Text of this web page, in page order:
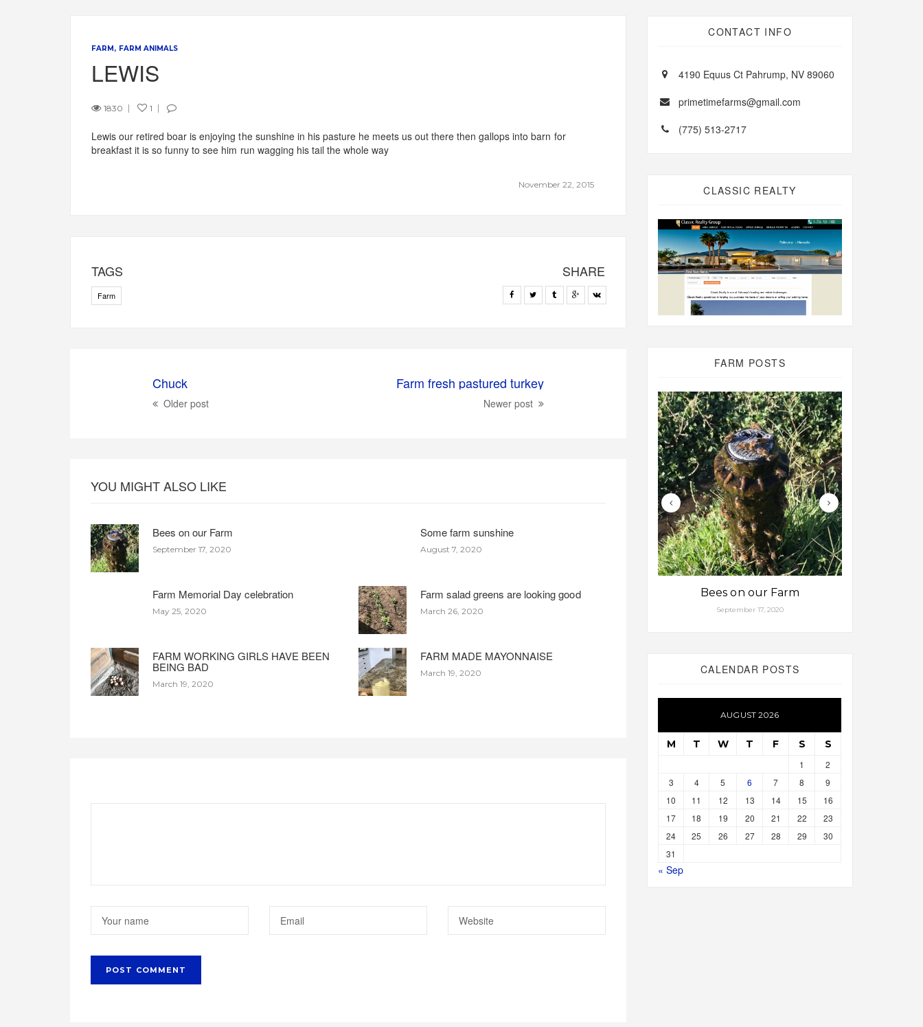
FARM FARM ANIMALS
LEWIS
1830 1
November 22, 2015
Lewis our retired boar is enjoying the sunshine in his pasture he meets us out there then gallops into barn for
breakfast it is so funny to see him run wagging his tail the whole way
TAGS
Farm
SHARE
Chuck
Older post
Farm fresh pastured turkey
Newer post
YOU MIGHT ALSO LIKE
Bees on our Farm
September 17, 2020
Some farm sunshine
August 7, 2020
Farm Memorial Day celebration
May 25, 2020
Farm salad greens are looking good
March 26, 2020
FARM WORKING GIRLS HAVE BEEN
BEING BAD
March 19, 2020
FARM MADE MAYONNAISE
March 19, 2020
CONTACT INFO
4190 Equus Ct Pahrump, NV 89060
primetimefarms@gmail.com
(775) 513-2717
CLASSIC REALTY
FARM POSTS
Bees on our Farm
September 17, 2020
CALENDAR POSTS
AUGUST 2026
M T W T F S S
1
2
3
4 5 6 7 8
9
10
11 12 13 14 15
16
17
18 19 20 21 22
23
24
25 26 27 28 29
30
31
« Sep